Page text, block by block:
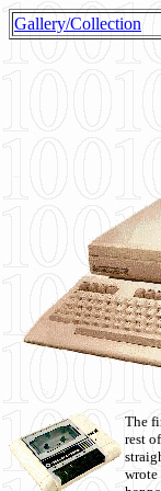
Gallery/Collection
The
rest
wrote